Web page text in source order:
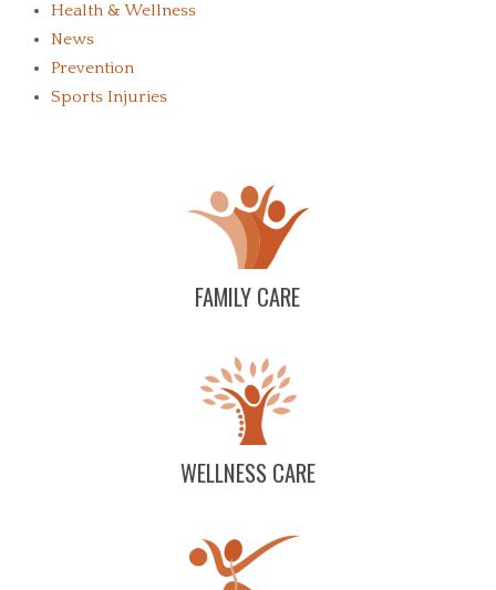
Health & Wellness
News
Prevention
Sports Injuries
FAMILY CARE
WELLNESS CARE